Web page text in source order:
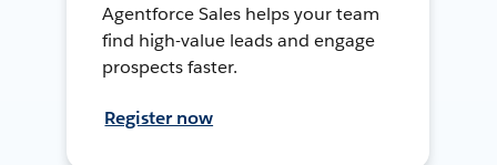
Agentforce Sales helps your team
find high-value leads and engage
prospects faster.
Register now